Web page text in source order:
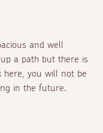
and well
a path but there is
here, you will not be
in the future.